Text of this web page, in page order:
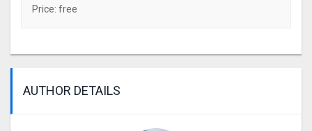
Price: free
AUTHOR DETAILS